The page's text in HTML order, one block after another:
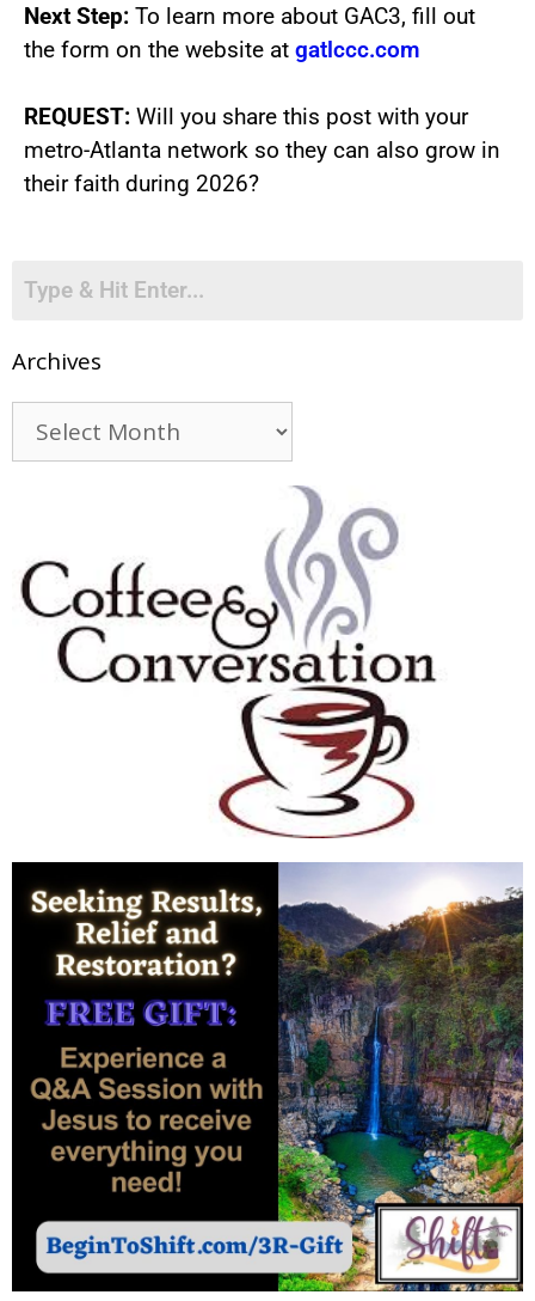
Next Step: To learn more about GAC3, fill out
the form on the website at gatlccc.com
REQUEST: Will you share this post with your
metro-Atlanta network so they can also grow in
their faith during 2026?
Archives